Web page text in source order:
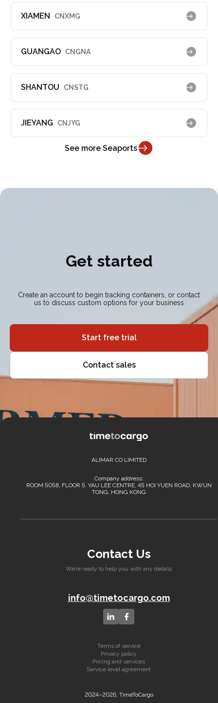
XIAMEN CNXMG
GUANGAO CNGNA
SHANTOU CNSTG
JIEYANG CNJYG
See more Seaports
Get started
Create an account to begin tracking containers, or contact
us to discuss custom options for your business
Start free trial
Contact sales
ALIMAR CO LIMITED
Company address:
ROOM 5058, FLOOR 5, YAU LEE CENTRE, 45 HOI YUEN ROAD, KWUN
TONG, HONG KONG
Contact Us
We’re ready to help you with any details
info@timetocargo.com
2024–2026, TimeToCargo
Terms of service
Privacy policy
Pricing and services
Service level agreement